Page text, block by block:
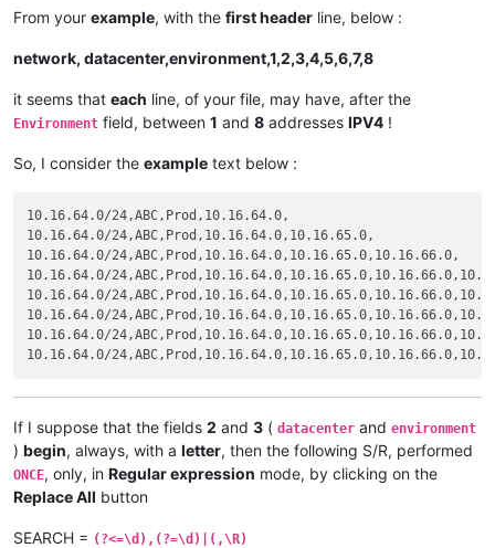
From your example, with the first header line, below :
network, datacenter,environment,1,2,3,4,5,6,7,8
it seems that each line, of your file, may have, after the
Environment field, between 1 and 8 addresses IPV4 !
So, I consider the example text below :
10.16.64.0/24,ABC,Prod,10.16.64.0,
10.16.64.0/24,ABC,Prod,10.16.64.0,10.16.65.0,
10.16.64.0/24,ABC,Prod,10.16.64.0,10.16.65.0,10.16.66.0,
10.16.64.0/
10.16.64.0/
10.16.64.0/
10.16.64.0/
If I suppose that the fields 2 and 3 ( datacenter and environment
) begin, always, with a letter, then the following S/R, performed
ONCE, only, in Regular expression mode, by clicking on the
Replace All button
SEARCH = (?<=\d),(?=\d)|(,\R)